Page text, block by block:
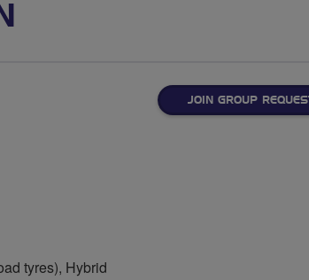
tyres), Hybrid
JOIN GROUP